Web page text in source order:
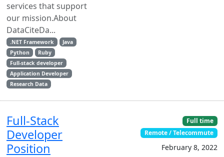
services that support
our mission.About
DataCiteDa...
.NET Framework
Java
Python
Ruby
Full-stack developer
Application Developer
Research Data
Full-Stack
Developer
Position
Full time
Remote / Telecommute
February 8, 2022